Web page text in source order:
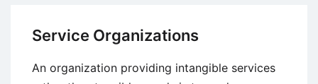
Recovery
Service Organizations
An organization providing intangible services